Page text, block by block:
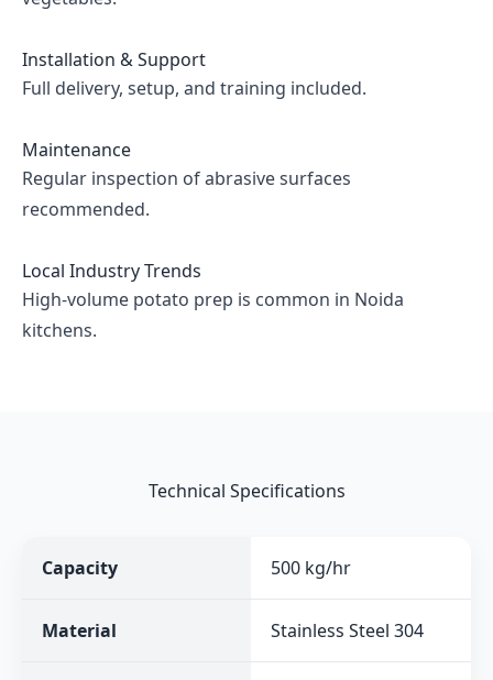
Installation & Support
Full delivery, setup, and training included.
Maintenance
Regular inspection of abrasive surfaces
recommended.
Local Industry Trends
High-volume potato prep is common in Noida
kitchens.
Technical Specifications
Capacity 500 kg/hr
Material Stainless Steel 304